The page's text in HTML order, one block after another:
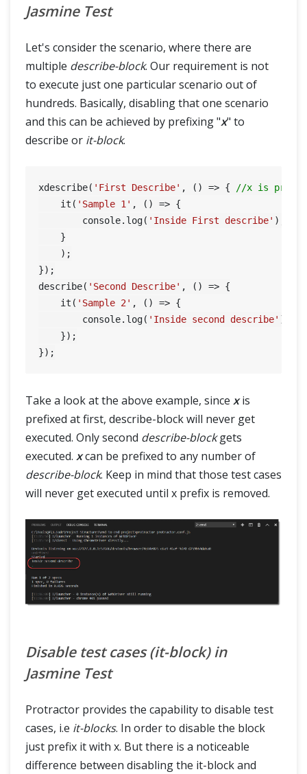
Jasmine Test
Let's consider the scenario, where there are
multiple describe-block. Our requirement is not
to execute just one particular scenario out of
hundreds. Basically, disabling that one scenario
and this can be achieved by prefixing "x" to
describe or it-block.
xdescribe( 'First Describe' , () => {
//x is
    it(
'Sample 1' , () => {
        console.log(
'Inside First describe' );
    }
    );
});
describe( 'Second Describe' , () => {
    it(
'Sample 2' , () => {
        console.log(
'Inside second describe' );
    });
Take a look at the above example, since xis
prefixed at first, describe-block will never get
executed. Only second describe-blockgets
executed. xcan be prefixed to any number of
describe-block. Keep in mind that those test cases
will never get executed until x prefix is removed.
Disable test cases (it-block) in
Jasmine Test
Protractor provides the capability to disable test
cases, i.e it-blocks. In order to disable the block
just prefix it with x. But there is a noticeable
difference between disabling the it-block and